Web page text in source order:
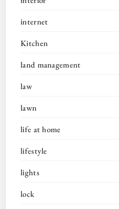
internet
Kitchen
land management
law
lawn
life at home
lifestyle
lights
lock